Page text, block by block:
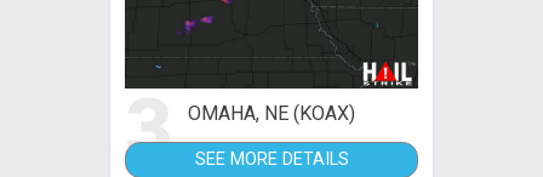
3 OMAHA, NE (KOAX)
SEE MORE DETAILS